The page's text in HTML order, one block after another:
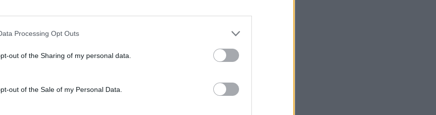
Processing Opt Outs
out of the Sharing of my personal data.
out of the Sale of my Personal Data.